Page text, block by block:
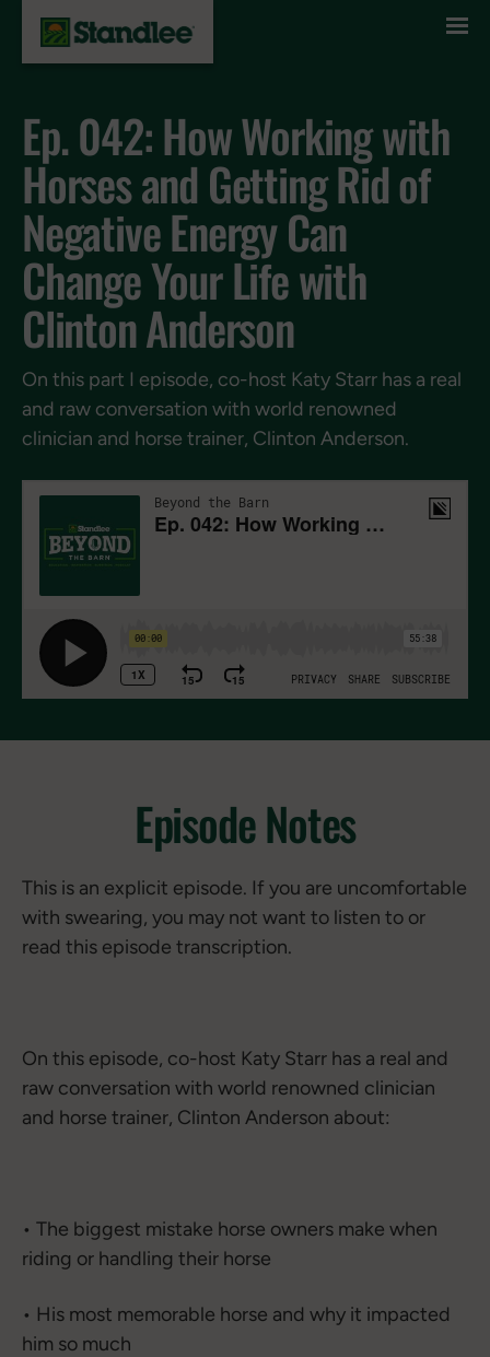
Skip to content
Ep. 042: How Working with
Horses and Getting Rid of
Negative Energy Can
Change Your Life with
Clinton Anderson
On this part I episode, co-host Katy Starr has a real
and raw conversation with world renowned
clinician and horse trainer, Clinton Anderson.
Episode Notes
This is an explicit episode. If you are uncomfortable
with swearing, you may not want to listen to or
read this episode transcription.
On this episode, co-host Katy Starr has a real and
raw conversation with world renowned clinician
and horse trainer, Clinton Anderson about:
• The biggest mistake horse owners make when
riding or handling their horse
• His most memorable horse and why it impacted
him so much